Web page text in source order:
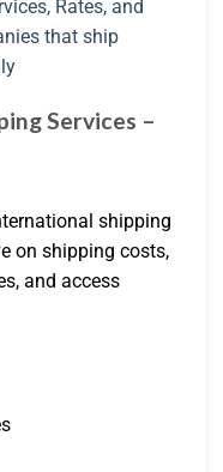
Services –
shipping
on shipping costs,
and access